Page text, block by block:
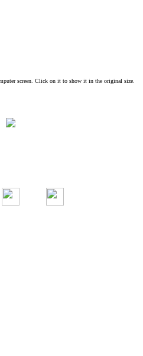
screen. Click on it to show it in the original size.